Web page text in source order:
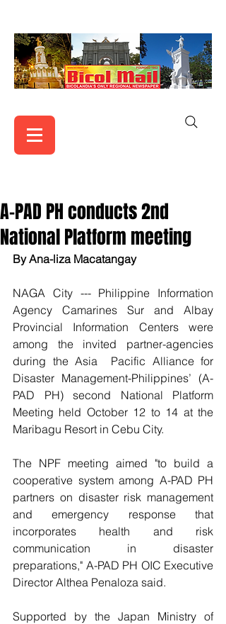
A-PAD PH conducts 2nd
National Platform meeting
By Ana-liza Macatangay
NAGA City --- Philippine Information
Agency Camarines Sur and Albay
Provincial Information Centers were
among the invited partner-agencies
during the Asia  Pacific Alliance for
Disaster Management-Philippines’ (A-
PAD PH) second National Platform
Meeting held October 12 to 14 at the
Maribagu Resort in Cebu City.
The NPF meeting aimed "to build a
cooperative system among A-PAD PH
partners on disaster risk management
and emergency response that
incorporates health and risk
communication in disaster
preparations," A-PAD PH OIC Executive
Director Althea Penaloza said.
Supported by the Japan Ministry of